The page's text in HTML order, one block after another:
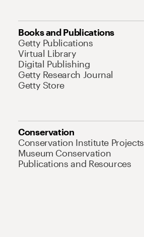
Books and Publications
Getty Publications
Virtual Library
Digital Publishing
Getty Research Journal
Getty Store
Conservation
Conservation Institute Projects
Museum Conservation
Publications and Resources